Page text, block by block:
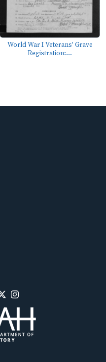
World War I Veterans' Grave
Registration:...